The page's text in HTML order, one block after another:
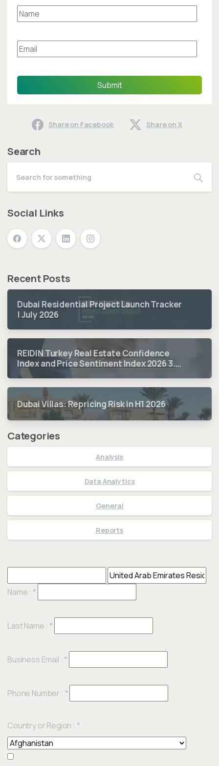
Submit
Share on Facebook Share on X
Search
Social Links
Recent Posts
Dubai Residential Project Launch Tracker
| July 2026
REIDIN Turkey Real Estate Confidence
Index and Price Sentiment Index 2026 3.
Quarter Period Results
Dubai Villas: Repricing Risk in H1 2026
Categories
Analysis
Data Analytics
General
Reports
Name : *
Last Name : *
Business Email : *
Phone Number : *
Country or Region : *